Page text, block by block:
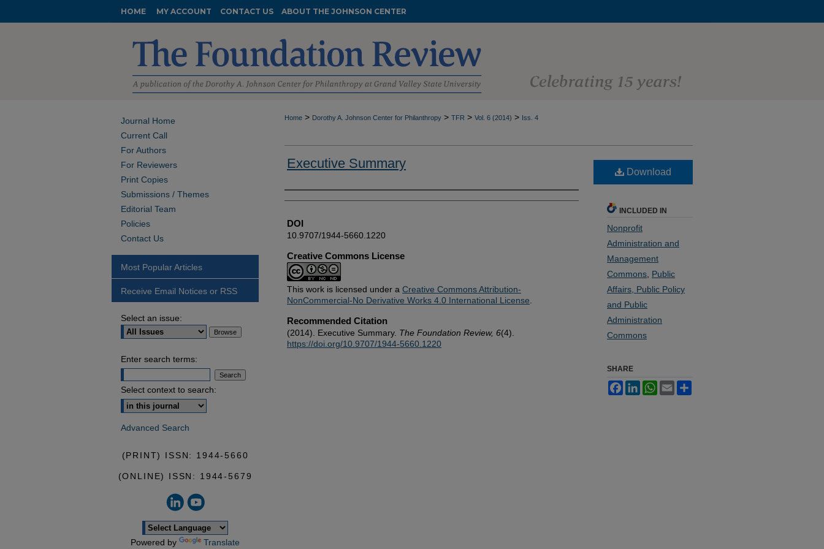
HOME MY ACCOUNT CONTACT US ABOUT THE JOHNSON CENTER
Home > Dorothy A. Johnson Center for Philanthropy > TFR > Vol. 6 (2014) > Iss. 4
Executive Summary
Authors
DOI
10.9707/1944-5660.1220
Creative Commons License
This work is licensed under a Creative Commons Attribution-
NonCommercial-No Derivative Works 4.0 International License
Recommended Citation
(2014). Executive Summary. The Foundation Review, 6(4).
https://doi.org/10.9707/1944-5660.1220
Download
INCLUDED IN
Nonprofit
Administration and
Management
Commons Public
Affairs, Public Policy
and Public
Administration
Commons
SHARE
FacebookLinkedInWhatsApp
Email
Journal Home
Current Call
For Authors
For Reviewers
Print Copies
Submissions / Themes
Editorial Team
Policies
Contact Us
Most Popular Articles
Receive Email Notices or RSS
Select an issue:
Enter search terms:
Select context to search:
Advanced Search
(PRINT) ISSN: 1944-5660
(ONLINE) ISSN: 1944-5679
Powered by Translate